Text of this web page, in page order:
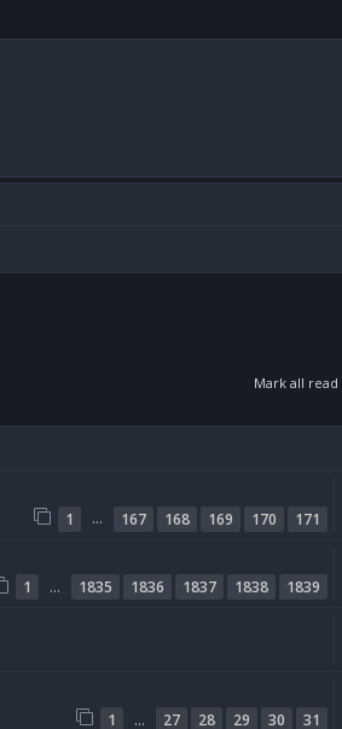
Mark all read
1 … 167 168 169 170 171
1 … 1835 1836 1837 1838 1839
1 … 27 28 29 30 31